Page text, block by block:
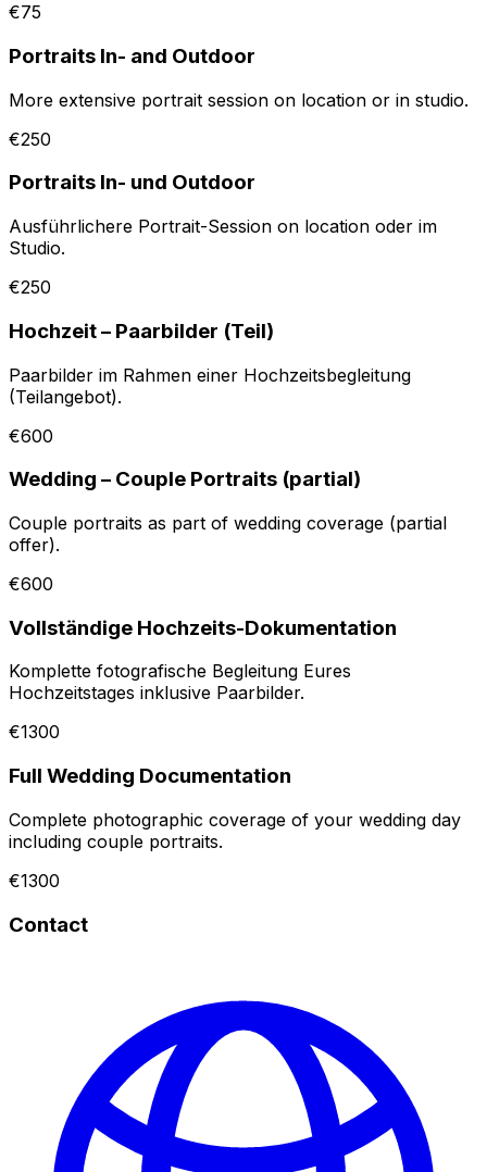
€75
Portraits In- and Outdoor
More extensive portrait session on location or in studio.
€250
Portraits In- und Outdoor
Ausführlichere Portrait-Session on location oder im
Studio.
€250
Hochzeit – Paarbilder (Teil)
Paarbilder im Rahmen einer Hochzeitsbegleitung
(Teilangebot).
€600
Wedding – Couple Portraits (partial)
Couple portraits as part of wedding coverage (partial
offer).
€600
Vollständige Hochzeits-Dokumentation
Komplette fotografische Begleitung Eures
Hochzeitstages inklusive Paarbilder.
€1300
Full Wedding Documentation
Complete photographic coverage of your wedding day
including couple portraits.
€1300
Contact